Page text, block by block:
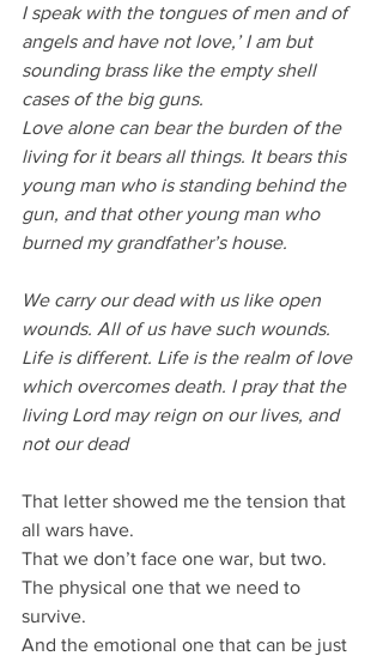
I speak with the tongues of men and of
angels and have not love,’ I am but
sounding brass like the empty shell
cases of the big guns.
Love alone can bear the burden of the
living for it bears all things. It bears this
young man who is standing behind the
gun, and that other young man who
burned my grandfather’s house.
We carry our dead with us like open
wounds. All of us have such wounds.
Life is different. Life is the realm of love
which overcomes death. I pray that the
living Lord may reign on our lives, and
not our dead
That letter showed me the tension that
all wars have.
That we don’t face one war, but two.
The physical one that we need to
survive.
And the emotional one that can be just